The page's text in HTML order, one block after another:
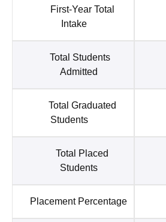
First-Year Total
Intake
Total Students
Admitted
Total Graduated
Students
Total Placed
Students
Placement Percentage